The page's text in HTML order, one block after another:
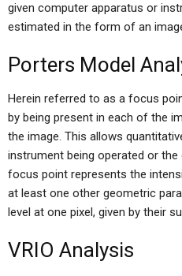
given computer apparatus or
estimated in the form of an
Porters Model
Herein referred to as a focus
by being present in each of the
the image. This allows
instrument being operated or
focus point represents the
at least one other geometric
level at one pixel, given by their
VRIO Analysis